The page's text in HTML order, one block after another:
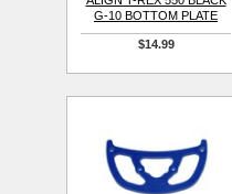
G-10 BOTTOM PLATE
$14.99